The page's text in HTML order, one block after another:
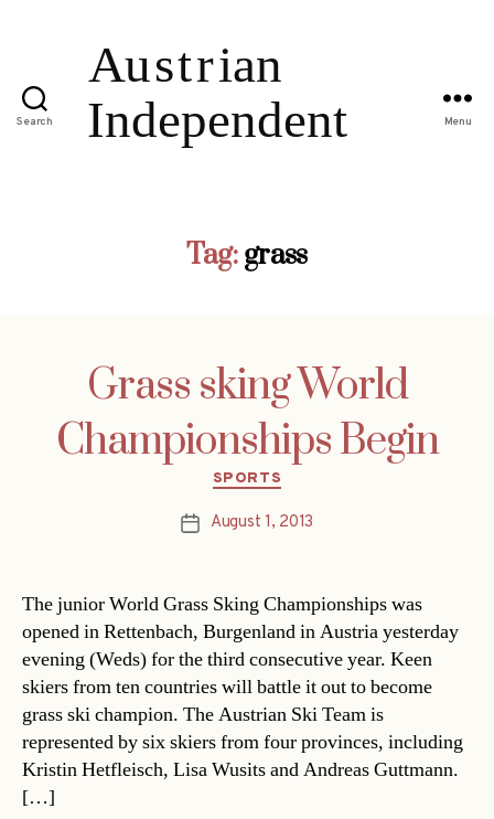
Search Menu
Tag:grass
Grass sking World
Championships Begin
Categories
SPORTS
PostAugust 1, 2013
The junior World Grass Sking Championships was
opened in Rettenbach, Burgenland in Austria yesterday
evening (Weds) for the third consecutive year. Keen
skiers from ten countries will battle it out to become
grass ski champion. The Austrian Ski Team is
represented by six skiers from four provinces, including
Kristin Hetfleisch, Lisa Wusits and Andreas Guttmann.
[…]